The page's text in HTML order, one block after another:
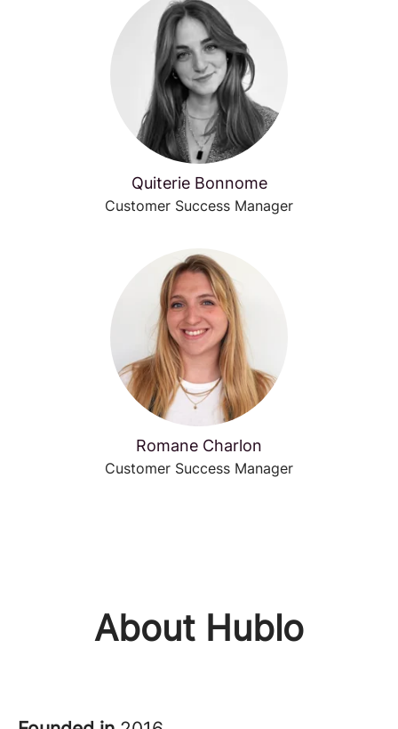
Quiterie Bonnome
Customer Success Manager
Romane Charlon
Customer Success Manager
About Hublo